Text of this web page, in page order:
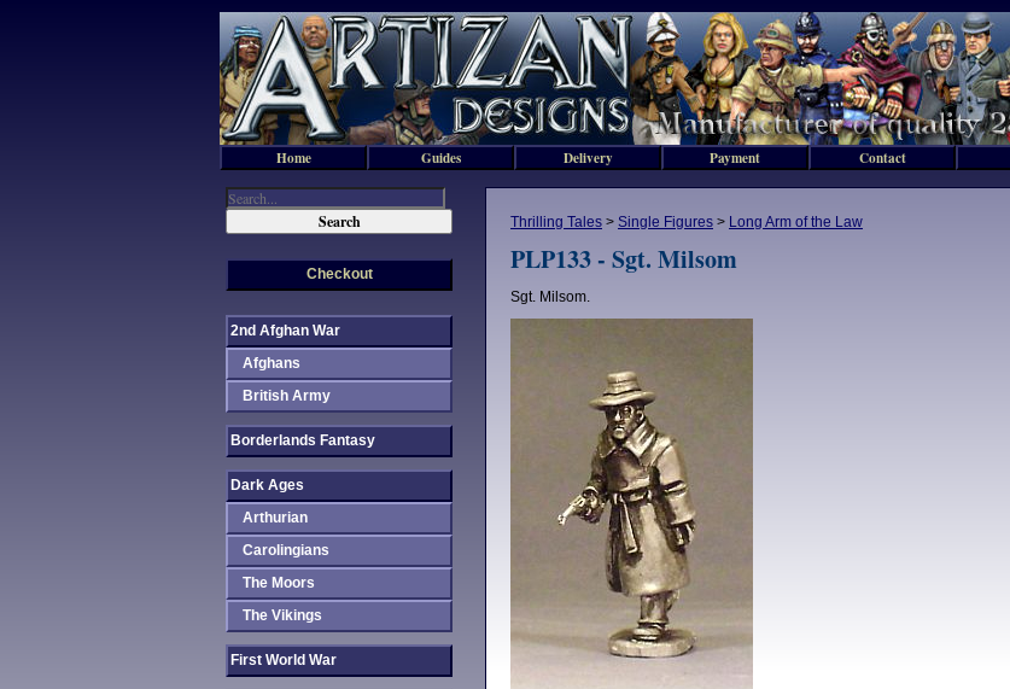
Thrilling Tales > Single Figures > Long Arm of the Law
PLP133 - Sgt. Milsom
Sgt. Milsom.
Checkout
2nd Afghan War
Afghans
British Army
Borderlands Fantasy
Dark Ages
Arthurian
Carolingians
The Moors
The Vikings
First World War
Home Guides Delivery Payment Contact